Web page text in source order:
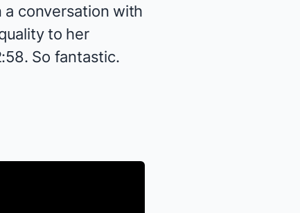
a conversation with
to her
So fantastic.